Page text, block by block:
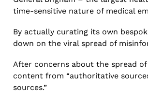
time-sensitive nature of medical
By actually curating its own
down on the viral spread of
After concerns about the spread of
content from “authoritative
sources.”